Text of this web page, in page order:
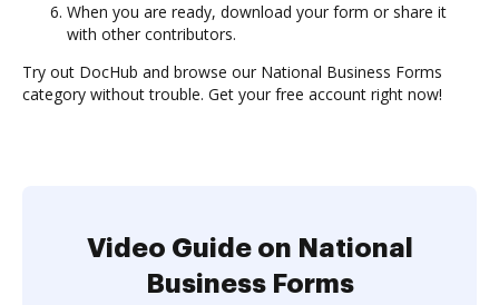
When you are ready, download your form or share it
with other contributors.
Try out DocHub and browse our National Business Forms
category without trouble. Get your free account right now!
Video Guide on National
Business Forms